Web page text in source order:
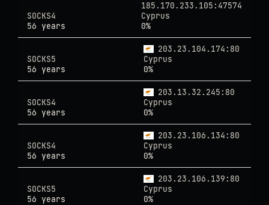
185.170.233.105:47574
SOCKS4
Cyprus
56 years
0%
203.23.104.174:80
SOCKS5
Cyprus
56 years
0%
203.13.32.245:80
SOCKS4
Cyprus
56 years
0%
203.23.106.134:80
SOCKS4
Cyprus
56 years
0%
203.23.106.139:80
SOCKS5
Cyprus
56 years
0%